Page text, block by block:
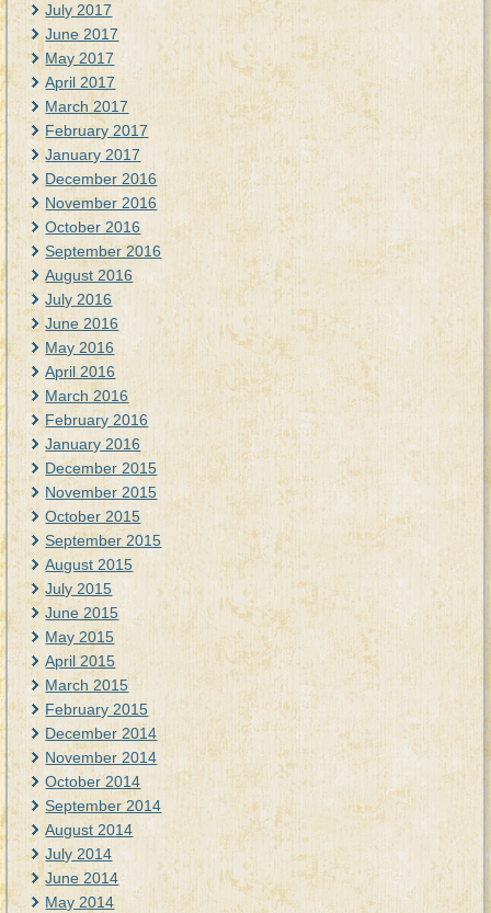
July 2017
June 2017
May 2017
April 2017
March 2017
February 2017
January 2017
December 2016
November 2016
October 2016
September 2016
August 2016
July 2016
June 2016
May 2016
April 2016
March 2016
February 2016
January 2016
December 2015
November 2015
October 2015
September 2015
August 2015
July 2015
June 2015
May 2015
April 2015
March 2015
February 2015
December 2014
November 2014
October 2014
September 2014
August 2014
July 2014
June 2014
May 2014